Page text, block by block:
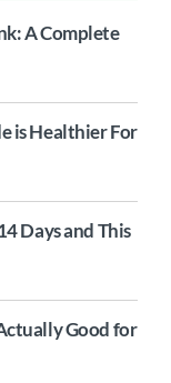
A Complete
is Healthier For
Days and This
Good for